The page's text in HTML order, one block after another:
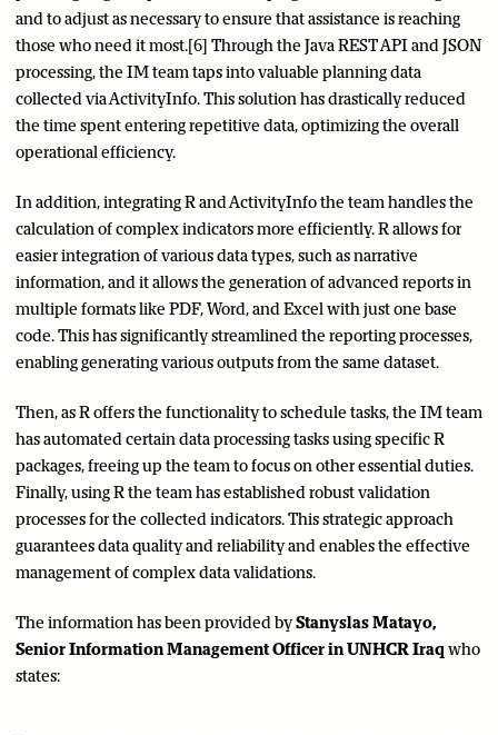
and to adjust as necessary to ensure that assistance is reaching
those who need it most.[6] Through the Java REST API and JSON
processing, the IM team taps into valuable planning data
collected via ActivityInfo. This solution has drastically reduced
the time spent entering repetitive data, optimizing the overall
operational efficiency.
In addition, integrating R and ActivityInfo the team handles the
calculation of complex indicators more efficiently. R allows for
easier integration of various data types, such as narrative
information, and it allows the generation of advanced reports in
multiple formats like PDF, Word, and Excel with just one base
code. This has significantly streamlined the reporting processes,
enabling generating various outputs from the same dataset.
Then, as R offers the functionality to schedule tasks, the IM team
has automated certain data processing tasks using specific R
packages, freeing up the team to focus on other essential duties.
Finally, using R the team has established robust validation
processes for the collected indicators. This strategic approach
guarantees data quality and reliability and enables the effective
management of complex data validations.
The information has been provided byStanyslas Matayo,
Senior Information Management Officer in UNHCR Iraq who
states: